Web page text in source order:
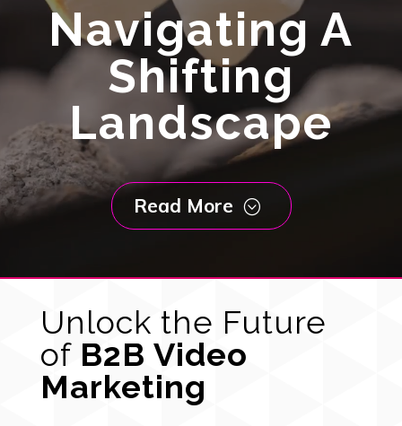
Navigating A
Shifting
Landscape
;
Read More
Unlock the Future
of B2B Video
Marketing